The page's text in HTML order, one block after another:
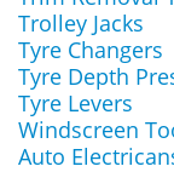
Trolley Jacks
Tyre Changers
Tyre Depth
Tyre Levers
Windscreen
Auto